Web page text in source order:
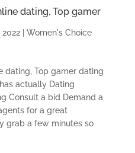
dating, Top gamer
2022| Women's Choice
dating, Top gamer dating
actually Dating
Consult a bid Demand a
for a great
grab a few minutes so